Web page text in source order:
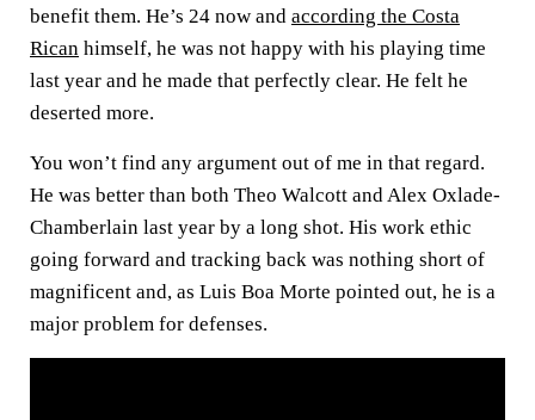
benefit them. He’s 24 now and according the Costa
Rican himself, he was not happy with his playing time
last year and he made that perfectly clear. He felt he
deserted more.
You won’t find any argument out of me in that regard.
He was better than both Theo Walcott and Alex Oxlade-
Chamberlain last year by a long shot. His work ethic
going forward and tracking back was nothing short of
magnificent and, as Luis Boa Morte pointed out, he is a
major problem for defenses.